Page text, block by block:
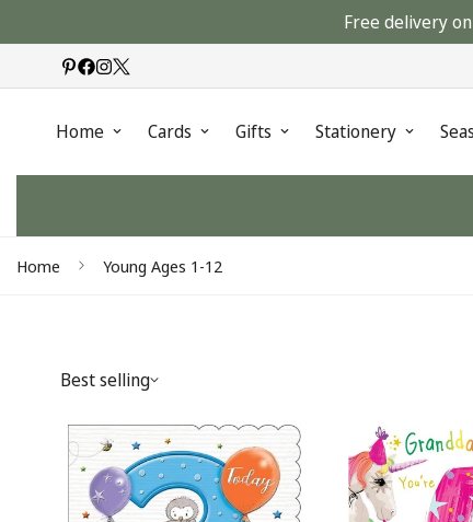
Free delivery
Home Cards Gifts Stationery
Home Young Ages 1-12
Best selling